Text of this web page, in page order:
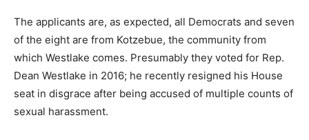
The applicants are, as expected, all Democrats and seven
of the eight are from Kotzebue, the community from
which Westlake comes. Presumably they voted for Rep.
Dean Westlake in 2016; he recently resigned his House
seat in disgrace after being accused of multiple counts of
sexual harassment.